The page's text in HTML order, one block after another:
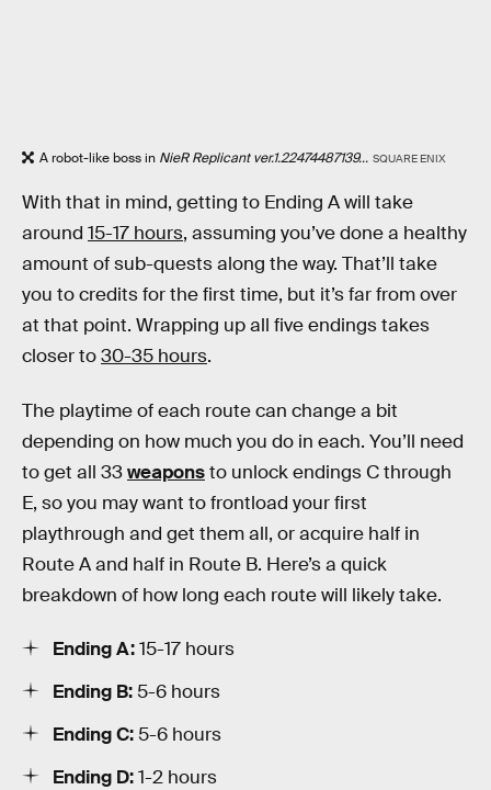
A robot-like boss in NieR Replicant ver.1.22474487139... SQUARE ENIX
With that in mind, getting to Ending A will take
around 15-17 hours, assuming you’ve done a healthy
amount of sub-quests along the way. That’ll take
you to credits for the first time, but it’s far from over
at that point. Wrapping up all five endings takes
closer to30-35 hours.
The playtime of each route can change a bit
depending on how much you do in each. You’ll need
to get all 33weaponsto unlock endings C through
E, so you may want to frontload your first
playthrough and get them all, or acquire half in
Route A and half in Route B. Here’s a quick
breakdown of how long each route will likely take.
Ending A:15-17 hours
Ending B: 5-6 hours
Ending C: 5-6 hours
Ending D:1-2 hours